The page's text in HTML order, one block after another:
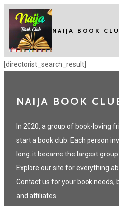
NAIJA BOOK
[directorist_search_result]
NAIJA BOOK
In 2020, a group of book-loving
start a book club. Each person
long, it became the largest
Explore our site for everything
Contact us for your book needs,
and affiliates.